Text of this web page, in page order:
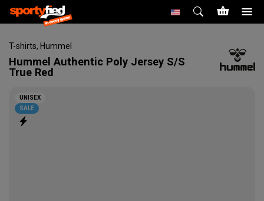
T-shirts, Hummel
Hummel Authentic Poly Jersey S/S
True Red
UNISEX
SALE